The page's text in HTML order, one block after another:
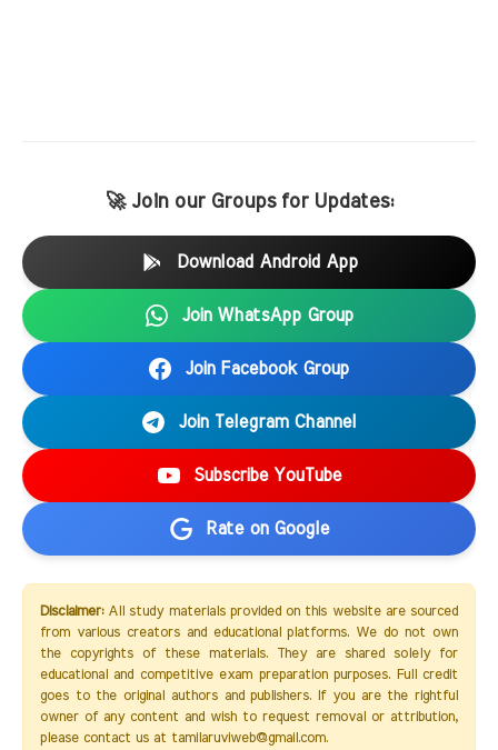
🚀 Join our Groups for Updates:
Download Android App
Join WhatsApp Group
Join Facebook Group
Join Telegram Channel
Subscribe YouTube
Rate on Google
Disclaimer:All study materials provided on this website are sourced
from various creators and educational platforms. We do not own
the copyrights of these materials. They are shared solely for
educational and competitive exam preparation purposes. Full credit
goes to the original authors and publishers. If you are the rightful
owner of any content and wish to request removal or attribution,
please contact us at tamilaruviweb@gmail.com.